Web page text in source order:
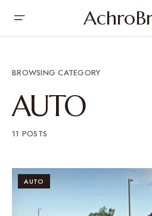
BROWSING CATEGORY
AUTO
11 POSTS
AUTO